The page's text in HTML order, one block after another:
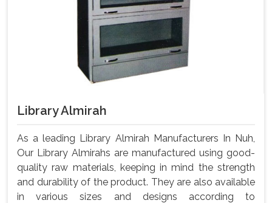
Library Almirah
As a leading Library Almirah Manufacturers In Nuh,
Our Library Almirahs are manufactured using good-
quality raw materials, keeping in mind the strength
and durability of the product. They are also available
in various sizes and designs according to